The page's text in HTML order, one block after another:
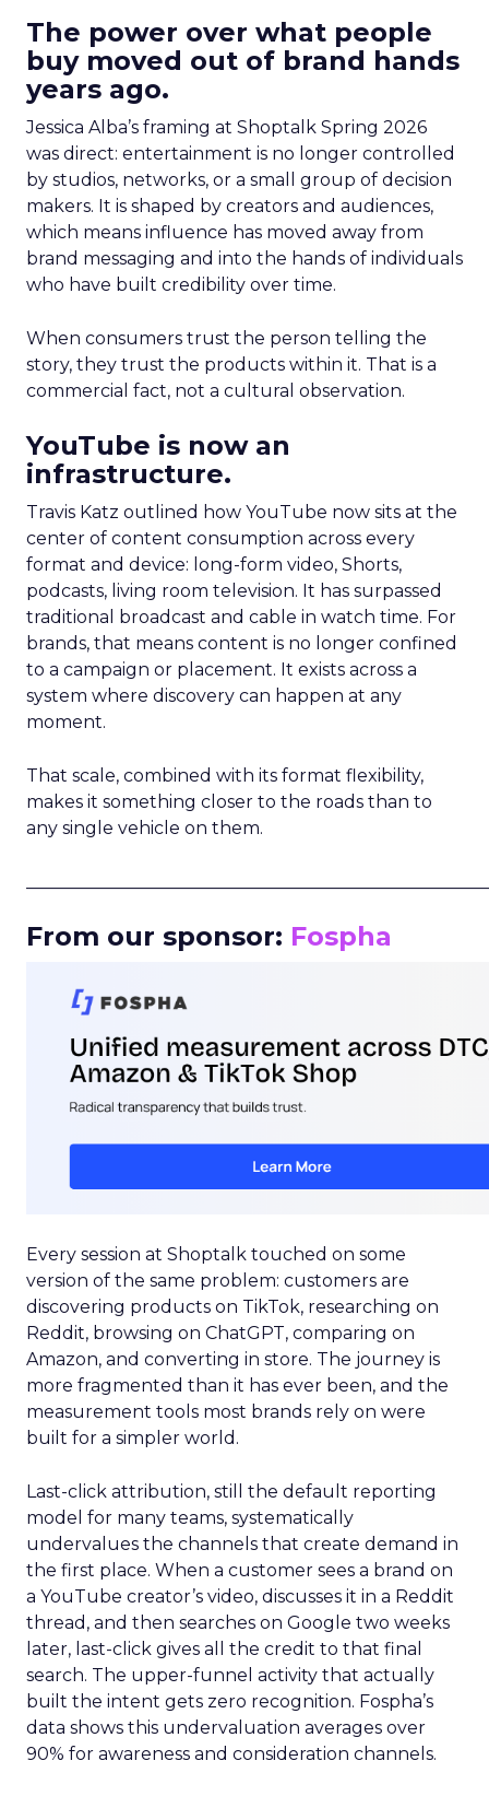
The power over what people
buy moved out of brand hands
years ago.
Jessica Alba’s framing at Shoptalk Spring 2026
was direct: entertainment is no longer controlled
by studios, networks, or a small group of decision
makers. It is shaped by creators and audiences,
which means influence has moved away from
brand messaging and into the hands of individuals
who have built credibility over time.
When consumers trust the person telling the
story, they trust the products within it. That is a
commercial fact, not a cultural observation.
YouTube is now an
infrastructure.
Travis Katz outlined how YouTube now sits at the
center of content consumption across every
format and device: long-form video, Shorts,
podcasts, living room television. It has surpassed
traditional broadcast and cable in watch time. For
brands, that means content is no longer confined
to a campaign or placement. It exists across a
system where discovery can happen at any
moment.
That scale, combined with its format flexibility,
makes it something closer to the roads than to
any single vehicle on them.
From our sponsor: Fospha
Every session at Shoptalk touched on some
version of the same problem: customers are
discovering products on TikTok, researching on
Reddit, browsing on ChatGPT, comparing on
Amazon, and converting in store. The journey is
more fragmented than it has ever been, and the
measurement tools most brands rely on were
built for a simpler world.
Last-click attribution, still the default reporting
model for many teams, systematically
undervalues the channels that create demand in
the first place. When a customer sees a brand on
a YouTube creator’s video, discusses it in a Reddit
thread, and then searches on Google two weeks
later, last-click gives all the credit to that final
search. The upper-funnel activity that actually
built the intent gets zero recognition. Fospha’s
data shows this undervaluation averages over
90% for awareness and consideration channels.